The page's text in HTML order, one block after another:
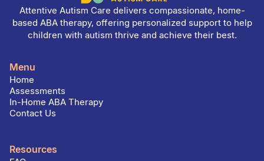
Attentive Autism Care delivers compassionate, home-
based ABA therapy, offering personalized support to help
children with autism thrive and achieve their best.
Menu
Home
Assessments
In-Home ABA Therapy
Contact Us
Resources